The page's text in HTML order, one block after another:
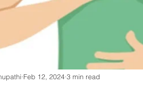
Feb 12, 2024 3 min read